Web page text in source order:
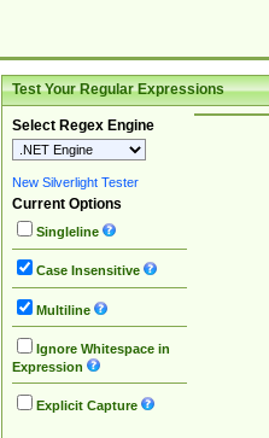
Test Your Regular Expressions
Select Regex Engine
New Silverlight Tester
Current Options
Singleline
Case Insensitive
Multiline
Ignore Whitespace in
Expression
Explicit Capture